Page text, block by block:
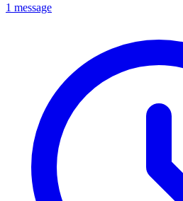
1 message